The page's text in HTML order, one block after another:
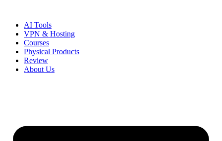
contentAI Tools
VPN & Hosting
Courses
Physical Products
Review
About Us